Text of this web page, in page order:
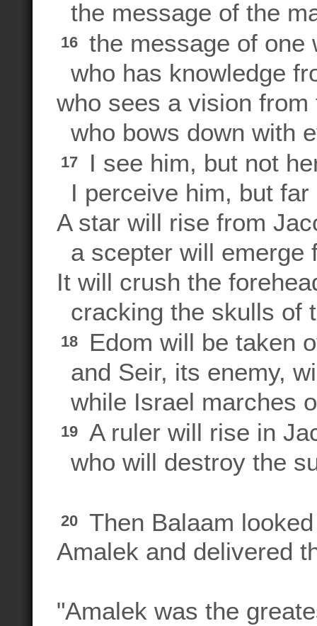
the message of the
16
the message of one
who has knowledge
who sees a vision from
who bows down with
17
I see him, but not
I perceive him, but
A star will rise from
a scepter will emerge
It will crush the
cracking the skulls of
18
Edom will be taken
and Seir, its enemy,
while Israel marches
19
A ruler will rise in
who will destroy the
20
Then Balaam
Amalek and delivered
"Amalek was the